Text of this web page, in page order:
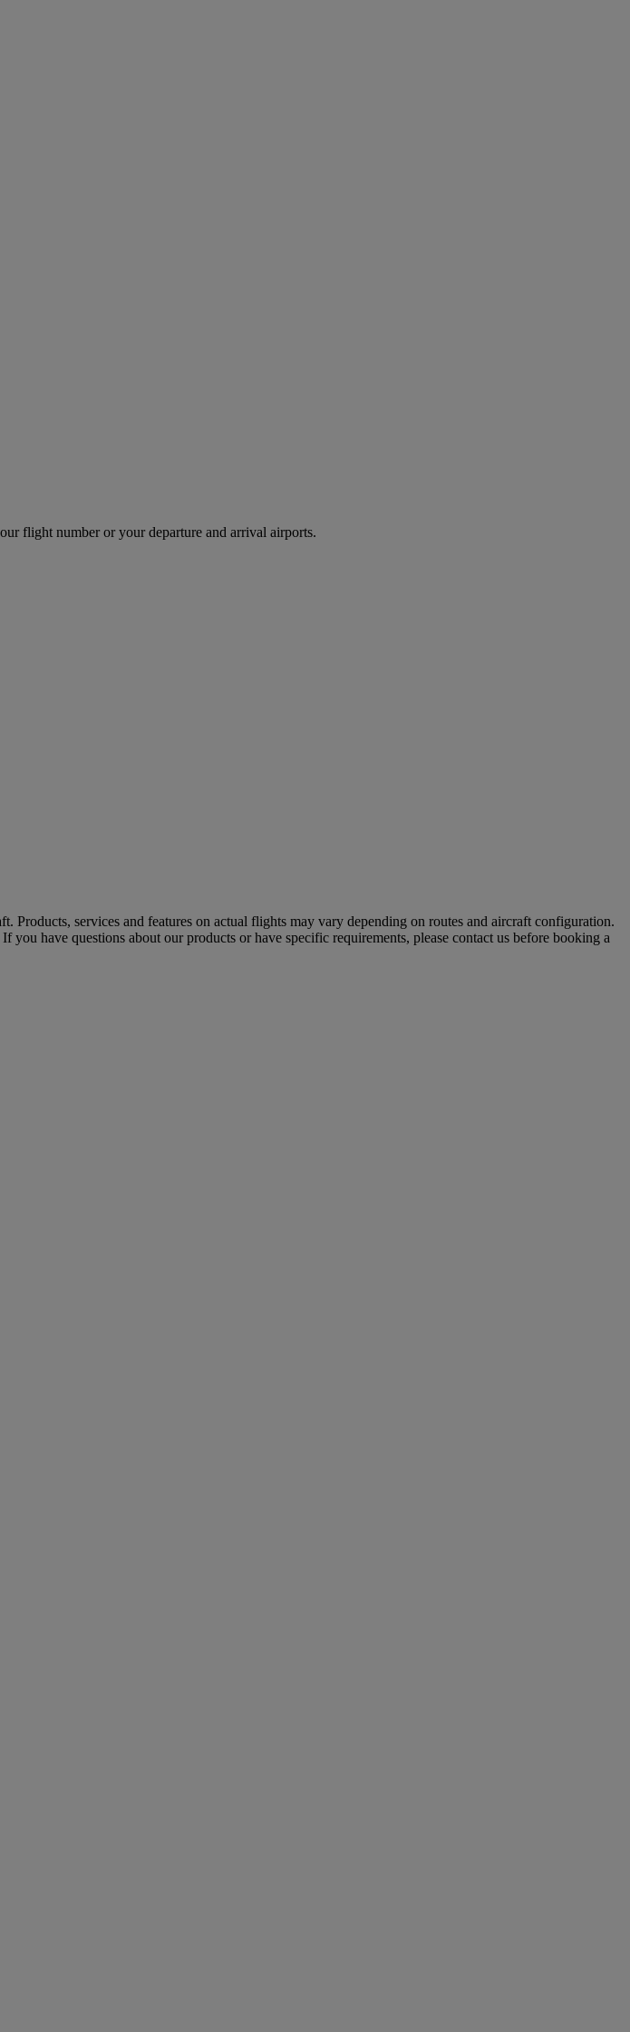
flight number or your departure and arrival airports.
services and features on actual flights may vary depending on routes and aircraft configuration.
have questions about our products or have specific requirements, please contact us before booking a